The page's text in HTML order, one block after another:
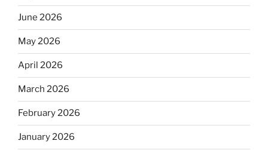
June 2026
May 2026
April 2026
March 2026
February 2026
January 2026